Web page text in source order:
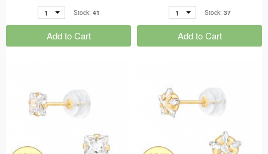
1 Stock: 41
Add to Cart
1 Stock: 37
Add to Cart